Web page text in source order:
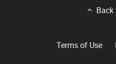
Back
Terms of Use